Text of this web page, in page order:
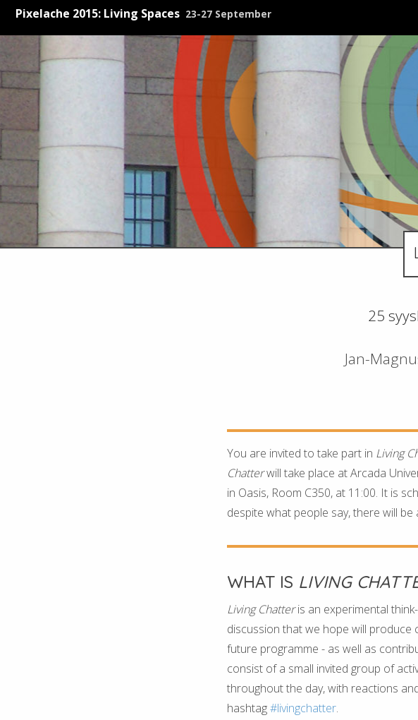
Pixelache 2015: Living Spaces 23-27 September
25
Jan-
You are invited to take part in Living
Chatterwill take place at Arcada
in Oasis, Room C350, at 11:00. It is
despite what people say, there will be
WHAT IS LIVING
Living Chatteris an experimental
discussion that we hope will produce
future programme - as well as
consist of a small invited group of
throughout the day, with reactions
hashtag#livingchatter.